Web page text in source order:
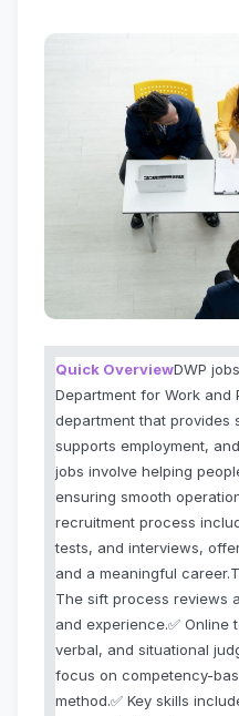
Quick OverviewDWP
Department for Work and
department that provides
supports employment,
jobs involve helping
ensuring smooth
recruitment process
tests, and interviews,
and a meaningful
The sift process reviews
and experience.✅ Online
verbal, and situational
focus on competency-
method.✅ Key skills